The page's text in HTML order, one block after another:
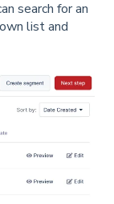
search for an
list and